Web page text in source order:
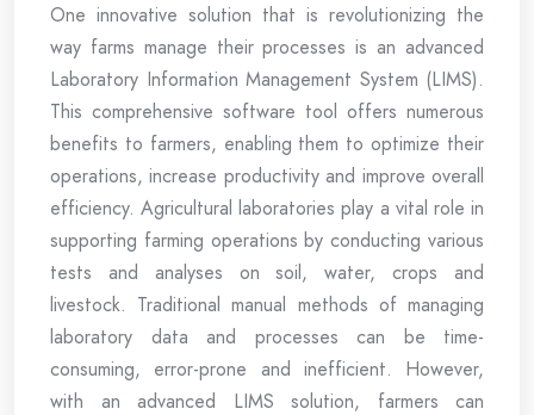
One innovative solution that is revolutionizing the
way farms manage their processes is an advanced
Laboratory Information Management System (LIMS).
This comprehensive software tool offers numerous
benefits to farmers, enabling them to optimize their
operations, increase productivity and improve overall
efficiency. Agricultural laboratories play a vital role in
supporting farming operations by conducting various
tests and analyses on soil, water, crops and
livestock. Traditional manual methods of managing
laboratory data and processes can be time-
consuming, error-prone and inefficient. However,
with an advanced LIMS solution, farmers can